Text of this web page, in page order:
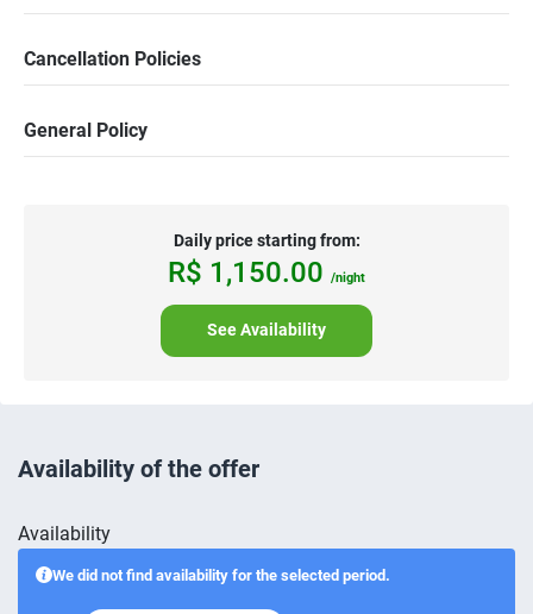
Cancellation Policies
General Policy
Daily price starting from:
R$ 1,150.00 /night
See Availability
Availability of the offer
Availability
We did not find availability for the selected period.